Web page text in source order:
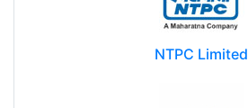
NTPC Limited